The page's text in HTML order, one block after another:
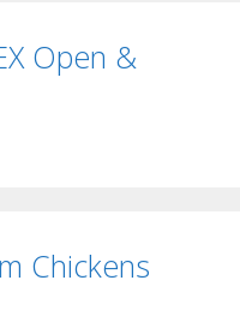
Open &
Chickens